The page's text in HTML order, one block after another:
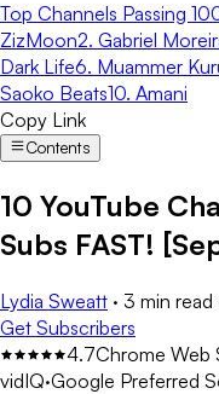
Top Channels Passing
ZizMoon2. Gabriel
Dark Life6. Muammer
Saoko Beats10. Amani
Copy Link
Contents
10 YouTube
Subs FAST!
Lydia Sweatt · 3 min read
Get Subscribers
4.7Chrome Web
vidIQ·Google Preferred